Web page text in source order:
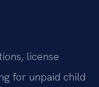
license
for unpaid child